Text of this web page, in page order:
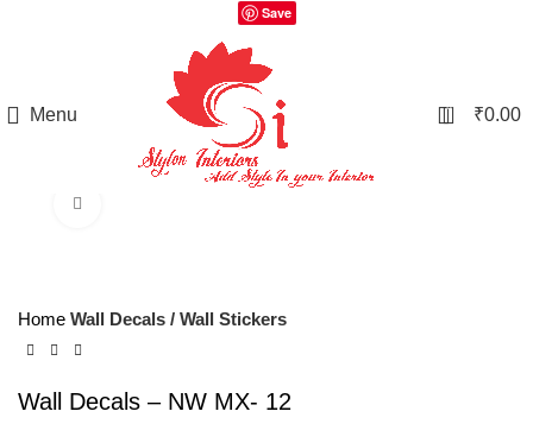
Save
Menu 0 ₹0.00
Home Wall Decals / Wall Stickers
Wall Decals – NW MX- 12